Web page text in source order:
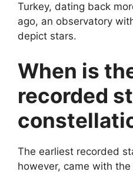
Turkey, dating back
ago, an observatory
depict stars.
When is
recorded
The earliest recorded
however, came with